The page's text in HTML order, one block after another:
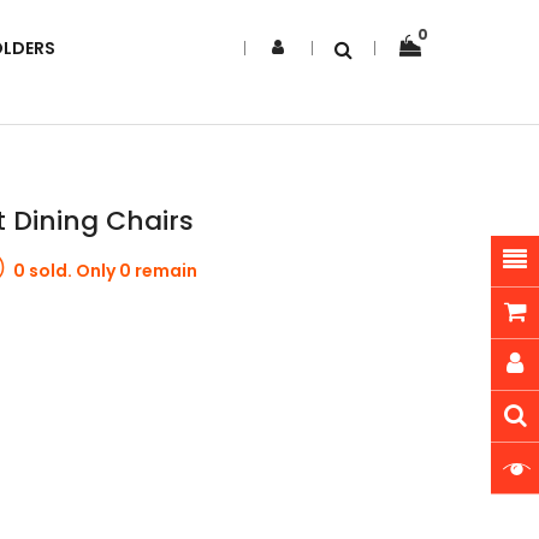
0
Dining Chairs
0 sold. Only 0 remain